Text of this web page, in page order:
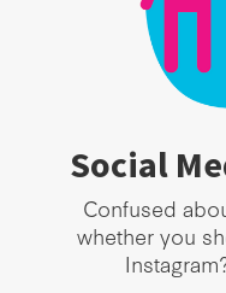
Social
Confused
whether you